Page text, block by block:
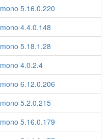
mono 5.16.0.220
mono 4.4.0.148
mono 5.18.1.28
mono 4.0.2.4
mono 6.12.0.206
mono 5.2.0.215
mono 5.16.0.179